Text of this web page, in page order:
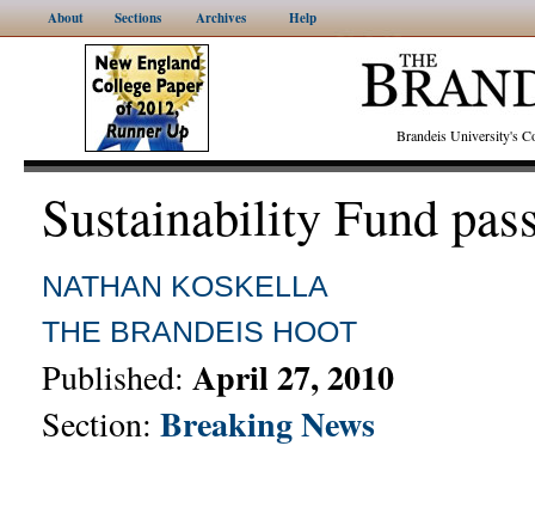
About Sections Archives Help
Brandeis University's
Sustainability Fund
NATHAN KOSKELLA
THE BRANDEIS HOOT
Published: April 27, 2010
Section: Breaking News